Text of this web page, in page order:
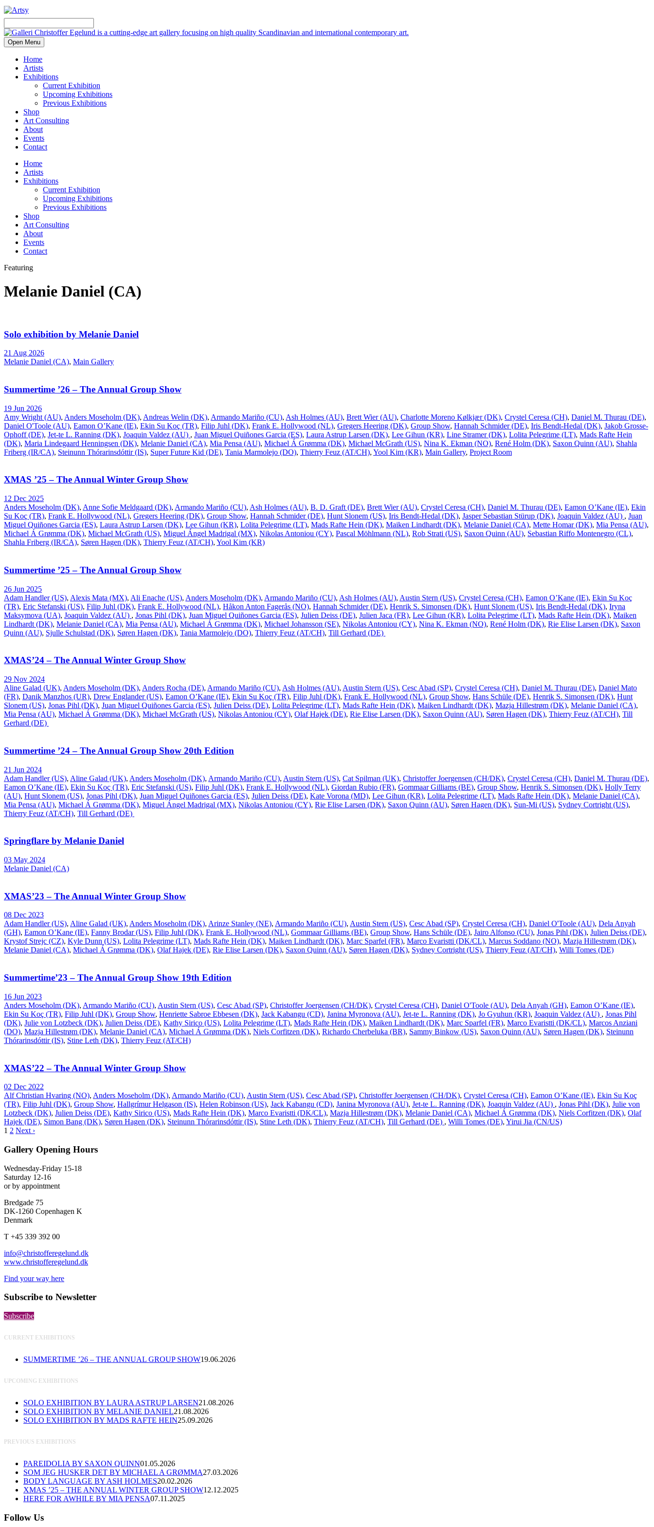
Open Menu
Home
Artists
Exhibitions
Current Exhibition
Upcoming Exhibitions
Previous Exhibitions
Shop
Art Consulting
About
Events
Contact
Home
Artists
Exhibitions
Current Exhibition
Upcoming Exhibitions
Previous Exhibitions
Shop
Art Consulting
About
Events
Contact
Featuring
Melanie Daniel (CA)
Solo exhibition by Melanie Daniel
21 Aug 2026
Melanie Daniel (CA), Main Gallery
Summertime ’26 – The Annual Group Show
19 Jun 2026
Amy Wright (AU), Anders Moseholm (DK), Andreas Welin (DK), Armando Mariño (CU), Ash Holmes (AU), Brett Wier (AU), Charlotte Moreno Kølkjær (DK), Crystel Ceresa (CH), Daniel M. Thurau (DE),
Daniel O'Toole (AU), Eamon O’Kane (IE), Ekin Su Koç (TR), Filip Juhl (DK), Frank E. Hollywood (NL), Gregers Heering (DK), Group Show, Hannah Schmider (DE), Iris Bendt-Hedal (DK), Jakob Grosse-
Ophoff (DE), Jet-te L. Ranning (DK), Joaquin Valdez (AU) , Juan Miguel Quiñones Garcia (ES), Laura Astrup Larsen (DK), Lee Gihun (KR), Line Stramer (DK), Lolita Pelegrime (LT), Mads Rafte Hein
(DK), Maria Lindegaard Henningsen (DK), Melanie Daniel (CA), Mia Pensa (AU), Michael Á Grømma (DK), Michael McGrath (US), Nina K. Ekman (NO), René Holm (DK), Saxon Quinn (AU), Shahla
Friberg (IR/CA), Steinunn Thórarinsdóttir (IS), Super Future Kid (DE), Tania Marmolejo (DO), Thierry Feuz (AT/CH), Yool Kim (KR), Main Gallery, Project Room
XMAS ’25 – The Annual Winter Group Show
12 Dec 2025
Anders Moseholm (DK), Anne Sofie Meldgaard (DK), Armando Mariño (CU), Ash Holmes (AU), B. D. Graft (DE), Brett Wier (AU), Crystel Ceresa (CH), Daniel M. Thurau (DE), Eamon O’Kane (IE), Ekin
Su Koç (TR), Frank E. Hollywood (NL), Gregers Heering (DK), Group Show, Hannah Schmider (DE), Hunt Slonem (US), Iris Bendt-Hedal (DK), Jasper Sebastian Stürup (DK), Joaquin Valdez (AU) , Juan
Miguel Quiñones Garcia (ES), Laura Astrup Larsen (DK), Lee Gihun (KR), Lolita Pelegrime (LT), Mads Rafte Hein (DK), Maiken Lindhardt (DK), Melanie Daniel (CA), Mette Homar (DK), Mia Pensa (AU),
Michael Á Grømma (DK), Michael McGrath (US), Miguel Ángel Madrigal (MX), Nikolas Antoniou (CY), Pascal Möhlmann (NL), Rob Strati (US), Saxon Quinn (AU), Sebastian Riffo Montenegro (CL),
Shahla Friberg (IR/CA), Søren Hagen (DK), Thierry Feuz (AT/CH), Yool Kim (KR)
Summertime ’25 – The Annual Group Show
26 Jun 2025
Adam Handler (US), Alexis Mata (MX), Ali Enache (US), Anders Moseholm (DK), Armando Mariño (CU), Ash Holmes (AU), Austin Stern (US), Crystel Ceresa (CH), Eamon O’Kane (IE), Ekin Su Koç
(TR), Eric Stefanski (US), Filip Juhl (DK), Frank E. Hollywood (NL), Håkon Anton Fagerås (NO), Hannah Schmider (DE), Henrik S. Simonsen (DK), Hunt Slonem (US), Iris Bendt-Hedal (DK), Iryna
Maksymova (UA), Joaquin Valdez (AU) , Jonas Pihl (DK), Juan Miguel Quiñones Garcia (ES), Julien Deiss (DE), Julien Jaca (FR), Lee Gihun (KR), Lolita Pelegrime (LT), Mads Rafte Hein (DK), Maiken
Lindhardt (DK), Melanie Daniel (CA), Mia Pensa (AU), Michael Á Grømma (DK), Michael Johansson (SE), Nikolas Antoniou (CY), Nina K. Ekman (NO), René Holm (DK), Rie Elise Larsen (DK), Saxon
Quinn (AU), Sjulle Schulstad (DK), Søren Hagen (DK), Tania Marmolejo (DO), Thierry Feuz (AT/CH), Till Gerhard (DE)
XMAS’24 – The Annual Winter Group Show
29 Nov 2024
Aline Galad (UK), Anders Moseholm (DK), Anders Rocha (DE), Armando Mariño (CU), Ash Holmes (AU), Austin Stern (US), Cesc Abad (SP), Crystel Ceresa (CH), Daniel M. Thurau (DE), Daniel Mato
(FR), Danik Manzhos (UR), Drew Englander (US), Eamon O’Kane (IE), Ekin Su Koç (TR), Filip Juhl (DK), Frank E. Hollywood (NL), Group Show, Hans Schüle (DE), Henrik S. Simonsen (DK), Hunt
Slonem (US), Jonas Pihl (DK), Juan Miguel Quiñones Garcia (ES), Julien Deiss (DE), Lolita Pelegrime (LT), Mads Rafte Hein (DK), Maiken Lindhardt (DK), Mazja Hillestrøm (DK), Melanie Daniel (CA),
Mia Pensa (AU), Michael Á Grømma (DK), Michael McGrath (US), Nikolas Antoniou (CY), Olaf Hajek (DE), Rie Elise Larsen (DK), Saxon Quinn (AU), Søren Hagen (DK), Thierry Feuz (AT/CH), Till
Gerhard (DE)
Summertime ’24 – The Annual Group Show 20th Edition
21 Jun 2024
Adam Handler (US), Aline Galad (UK), Anders Moseholm (DK), Armando Mariño (CU), Austin Stern (US), Cat Spilman (UK), Christoffer Joergensen (CH/DK), Crystel Ceresa (CH), Daniel M. Thurau (DE),
Eamon O’Kane (IE), Ekin Su Koç (TR), Eric Stefanski (US), Filip Juhl (DK), Frank E. Hollywood (NL), Giordan Rubio (FR), Gommaar Gilliams (BE), Group Show, Henrik S. Simonsen (DK), Holly Terry
(AU), Hunt Slonem (US), Jonas Pihl (DK), Juan Miguel Quiñones Garcia (ES), Julien Deiss (DE), Kate Vorona (MD), Lee Gihun (KR), Lolita Pelegrime (LT), Mads Rafte Hein (DK), Melanie Daniel (CA),
Mia Pensa (AU), Michael Á Grømma (DK), Miguel Ángel Madrigal (MX), Nikolas Antoniou (CY), Rie Elise Larsen (DK), Saxon Quinn (AU), Søren Hagen (DK), Sun-Mi (US), Sydney Cortright (US),
Thierry Feuz (AT/CH), Till Gerhard (DE)
Springflare by Melanie Daniel
03 May 2024
Melanie Daniel (CA)
XMAS’23 – The Annual Winter Group Show
08 Dec 2023
Adam Handler (US), Aline Galad (UK), Anders Moseholm (DK), Arinze Stanley (NE), Armando Mariño (CU), Austin Stern (US), Cesc Abad (SP), Crystel Ceresa (CH), Daniel O'Toole (AU), Dela Anyah
(GH), Eamon O’Kane (IE), Fanny Brodar (US), Filip Juhl (DK), Frank E. Hollywood (NL), Gommaar Gilliams (BE), Group Show, Hans Schüle (DE), Jairo Alfonso (CU), Jonas Pihl (DK), Julien Deiss (DE),
Krystof Strejc (CZ), Kyle Dunn (US), Lolita Pelegrime (LT), Mads Rafte Hein (DK), Maiken Lindhardt (DK), Marc Sparfel (FR), Marco Evaristti (DK/CL), Marcus Soddano (NO), Mazja Hillestrøm (DK),
Melanie Daniel (CA), Michael Á Grømma (DK), Olaf Hajek (DE), Rie Elise Larsen (DK), Saxon Quinn (AU), Søren Hagen (DK), Sydney Cortright (US), Thierry Feuz (AT/CH), Willi Tomes (DE)
Summertime’23 – The Annual Group Show 19th Edition
16 Jun 2023
Anders Moseholm (DK), Armando Mariño (CU), Austin Stern (US), Cesc Abad (SP), Christoffer Joergensen (CH/DK), Crystel Ceresa (CH), Daniel O'Toole (AU), Dela Anyah (GH), Eamon O’Kane (IE),
Ekin Su Koç (TR), Filip Juhl (DK), Group Show, Henriette Sabroe Ebbesen (DK), Jack Kabangu (CD), Janina Myronova (AU), Jet-te L. Ranning (DK), Jo Gyuhun (KR), Joaquin Valdez (AU) , Jonas Pihl
(DK), Julie von Lotzbeck (DK), Julien Deiss (DE), Kathy Sirico (US), Lolita Pelegrime (LT), Mads Rafte Hein (DK), Maiken Lindhardt (DK), Marc Sparfel (FR), Marco Evaristti (DK/CL), Marcos Anziani
(DO), Mazja Hillestrøm (DK), Melanie Daniel (CA), Michael Á Grømma (DK), Niels Corfitzen (DK), Richardo Cherbeluka (BR), Sammy Binkow (US), Saxon Quinn (AU), Søren Hagen (DK), Steinunn
Thórarinsdóttir (IS), Stine Leth (DK), Thierry Feuz (AT/CH)
XMAS’22 – The Annual Winter Group Show
02 Dec 2022
Alf Christian Hvaring (NO), Anders Moseholm (DK), Armando Mariño (CU), Austin Stern (US), Cesc Abad (SP), Christoffer Joergensen (CH/DK), Crystel Ceresa (CH), Eamon O’Kane (IE), Ekin Su Koç
(TR), Filip Juhl (DK), Group Show, Hallgrímur Helgason (IS), Helen Robinson (US), Jack Kabangu (CD), Janina Myronova (AU), Jet-te L. Ranning (DK), Joaquin Valdez (AU) , Jonas Pihl (DK), Julie von
Lotzbeck (DK), Julien Deiss (DE), Kathy Sirico (US), Mads Rafte Hein (DK), Marco Evaristti (DK/CL), Mazja Hillestrøm (DK), Melanie Daniel (CA), Michael Á Grømma (DK), Niels Corfitzen (DK), Olaf
Hajek (DE), Simon Bang (DK), Søren Hagen (DK), Steinunn Thórarinsdóttir (IS), Stine Leth (DK), Thierry Feuz (AT/CH), Till Gerhard (DE) , Willi Tomes (DE), Yirui Jia (CN/US)
1 2 Next ›
Gallery Opening Hours
Wednesday-Friday 15-18
Saturday 12-16
or by appointment
Bredgade 75
DK-1260 Copenhagen K
Denmark
T +45 339 392 00
info@christofferegelund.dk
www.christofferegelund.dk
Find your way here
Subscribe to Newsletter
Subscribe
CURRENT EXHIBITIONS
SUMMERTIME ’26 – THE ANNUAL GROUP SHOW19.06.2026
UPCOMING EXHIBITIONS
SOLO EXHIBITION BY LAURA ASTRUP LARSEN21.08.2026
SOLO EXHIBITION BY MELANIE DANIEL21.08.2026
SOLO EXHIBITION BY MADS RAFTE HEIN25.09.2026
PREVIOUS EXHIBITIONS
PAREIDOLIA BY SAXON QUINN01.05.2026
SOM JEG HUSKER DET BY MICHAEL A GRØMMA27.03.2026
BODY LANGUAGE BY ASH HOLMES20.02.2026
XMAS ’25 – THE ANNUAL WINTER GROUP SHOW12.12.2025
HERE FOR AWHILE BY MIA PENSA07.11.2025
Follow Us